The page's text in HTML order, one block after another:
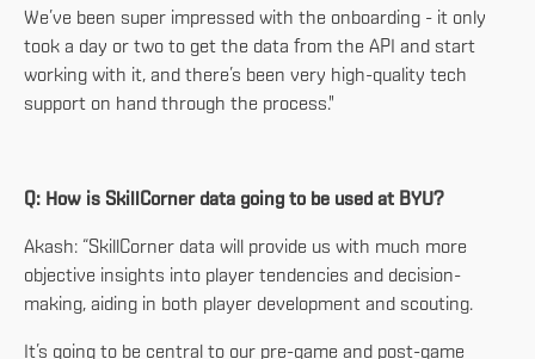
We’ve been super impressed with the onboarding - it only
took a day or two to get the data from the API and start
working with it, and there’s been very high-quality tech
support on hand through the process."
Q: How is SkillCorner data going to be used at BYU?
Akash: “SkillCorner data will provide us with much more
objective insights into player tendencies and decision-
making, aiding in both player development and scouting.
It’s going to be central to our pre-game and post-game